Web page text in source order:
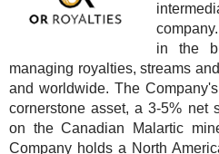
in the
managing royalties, streams
and worldwide. The
cornerstone asset, a 3-5% net
on the Canadian Malartic
Company holds a North